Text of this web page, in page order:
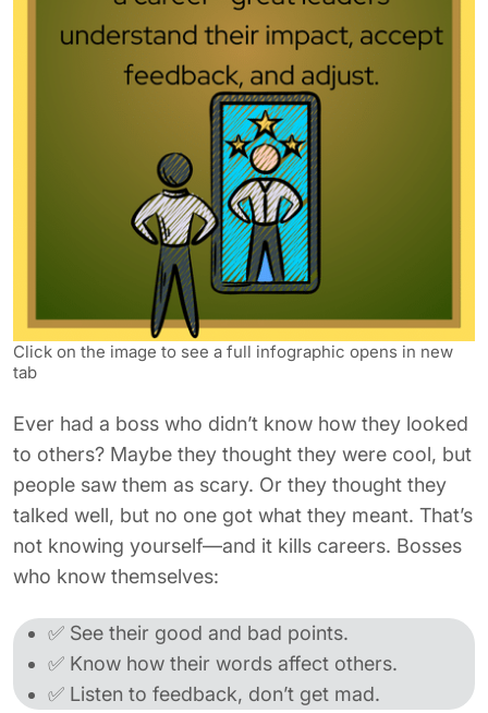
Click on the image to see a full infographic opens in new
tab
Ever had a boss who didn’t know how they looked
to others? Maybe they thought they were cool, but
people saw them as scary. Or they thought they
talked well, but no one got what they meant. That’s
not knowing yourself—and it kills careers. Bosses
who know themselves:
✅ See their good and bad points.
✅ Know how their words affect others.
✅ Listen to feedback, don’t get mad.